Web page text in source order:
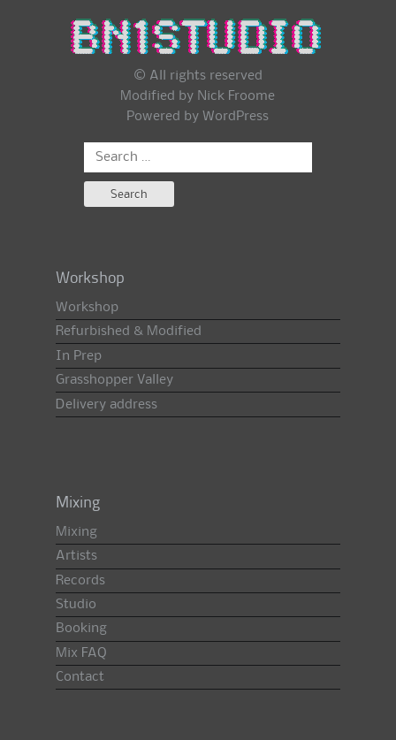
© All rights reserved
Modified by Nick Froome
Powered by WordPress
Search
Workshop
Workshop
Refurbished & Modified
In Prep
Grasshopper Valley
Delivery address
Mixing
Mixing
Artists
Records
Studio
Booking
Mix FAQ
Contact